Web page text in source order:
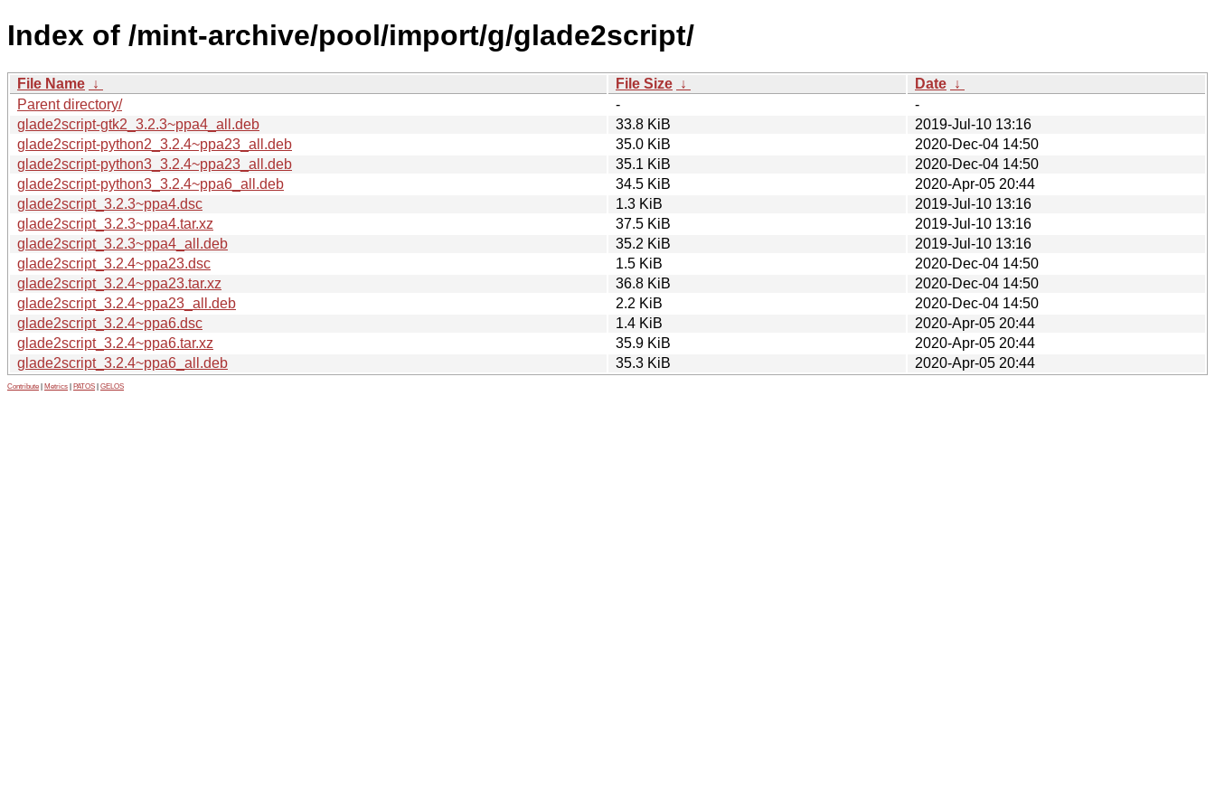
Index of /mint-archive/pool/import/g/glade2script/
File Name ↓ File Size ↓ Date ↓
Parent directory/
-
-
glade2script-gtk2_3.2.3~ppa4_all.deb
33.8 KiB
2019-Jul-10 13:16
glade2script-python2_3.2.4~ppa23_all.deb
35.0 KiB
2020-Dec-04 14:50
glade2script-python3_3.2.4~ppa23_all.deb
35.1 KiB
2020-Dec-04 14:50
glade2script-python3_3.2.4~ppa6_all.deb
34.5 KiB
2020-Apr-05 20:44
glade2script_3.2.3~ppa4.dsc
1.3 KiB
2019-Jul-10 13:16
glade2script_3.2.3~ppa4.tar.xz
37.5 KiB
2019-Jul-10 13:16
glade2script_3.2.3~ppa4_all.deb
35.2 KiB
2019-Jul-10 13:16
glade2script_3.2.4~ppa23.dsc
1.5 KiB
2020-Dec-04 14:50
glade2script_3.2.4~ppa23.tar.xz
36.8 KiB
2020-Dec-04 14:50
glade2script_3.2.4~ppa23_all.deb
2.2 KiB
2020-Dec-04 14:50
glade2script_3.2.4~ppa6.dsc
1.4 KiB
2020-Apr-05 20:44
glade2script_3.2.4~ppa6.tar.xz
35.9 KiB
2020-Apr-05 20:44
glade2script_3.2.4~ppa6_all.deb
35.3 KiB 2020-Apr-05 20:44
Contribute Metrics PATOS GELOS